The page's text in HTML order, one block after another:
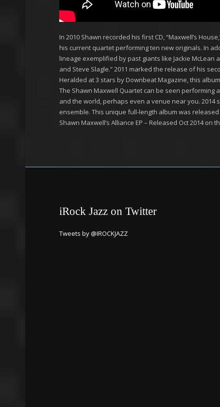
In 2010 Shawn recorded his first CD, “Maxwell’s
his current quartet performing ten new originals. In
lineage exemplified by past giants like Jackie
and Steve Slagle.” 2011 marked the release of his
Heralded at 3 stars by Downbeat Magazine, this
The Shawn Maxwell Quartet can be seen performing
and the world, perhaps even a venue near you. 2014
ensemble. This unique full-length album was released
Shawn Maxwell’s Alliance EP – Released Oct 2014 on
iRock Jazz on Twitter
Tweets by @IROCKJAZZ